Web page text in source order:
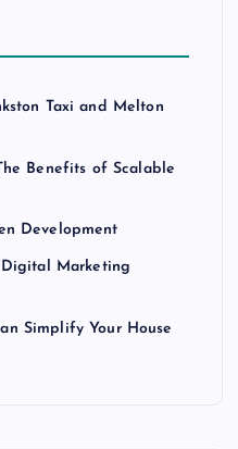
Taxi and Melton
Benefits of Scalable
Development
Marketing
Simplify Your House